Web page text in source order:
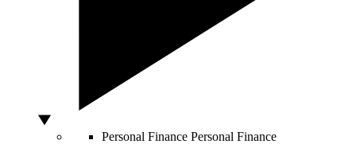
Personal Finance Personal Finance